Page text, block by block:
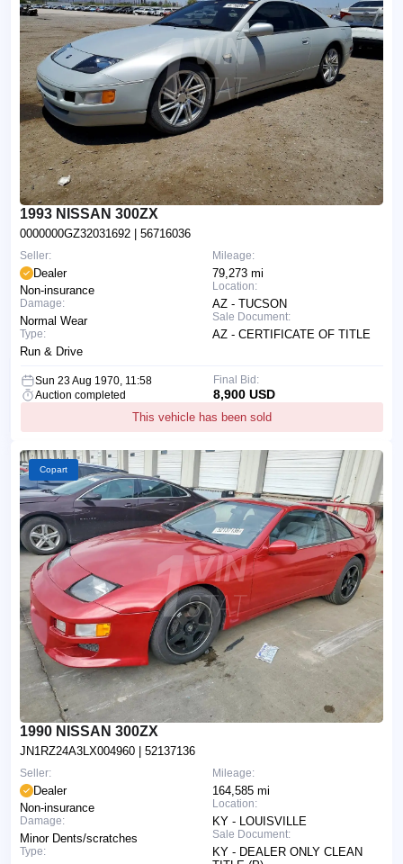
1993 NISSAN 300ZX
0000000GZ32031692 | 56716036
Mileage:
79,273 mi
Location:
AZ - TUCSON
Sale Document:
AZ - CERTIFICATE OF TITLE
Seller:
Dealer
Non-insurance
Damage:
Normal Wear
Type:
Run & Drive
Sun 23 Aug 1970, 11:58
Auction completed
This vehicle has been sold
Final Bid:
8,900 USD
Copart
1990 NISSAN 300ZX
JN1RZ24A3LX004960 | 52137136
Mileage:
164,585 mi
Location:
KY - LOUISVILLE
Sale Document:
KY - DEALER ONLY CLEAN
Seller:
Dealer
Non-insurance
Damage:
Minor Dents/scratches
Type: